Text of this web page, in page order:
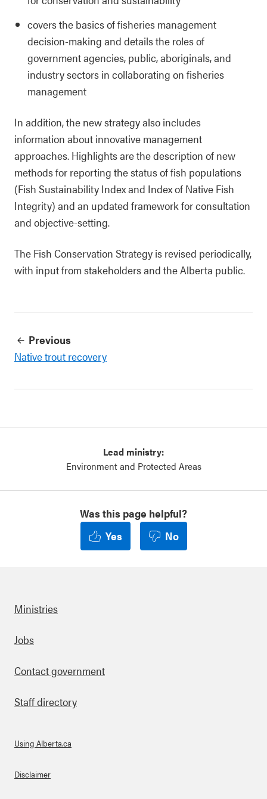
covers the basics of fisheries management
decision-making and details the roles of
government agencies, public, aboriginals, and
industry sectors in collaborating on fisheries
management
In addition, the new strategy also includes
information about innovative management
approaches. Highlights are the description of new
methods for reporting the status of fish populations
(Fish Sustainability Index and Index of Native Fish
Integrity) and an updated framework for consultation
and objective-setting.
The Fish Conservation Strategy is revised periodically,
with input from stakeholders and the Alberta public.
Previous
Native trout recovery
Lead ministry:
Environment and Protected Areas
Was this page helpful?
Yes
No
Footer
Ministries
Jobs
Contact government
Staff directory
About Links
Using Alberta.ca
Disclaimer